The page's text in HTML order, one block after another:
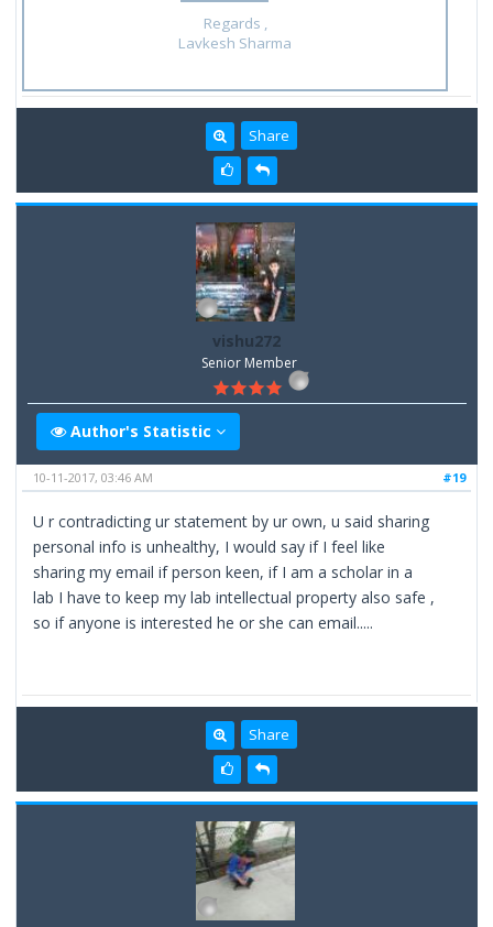
Regards ,
Lavkesh Sharma
Share
vishu272
Senior Member
Author's Statistic
#19
10-11-2017, 03:46 AM
U r contradicting ur statement by ur own, u said sharing
personal info is unhealthy, I would say if I feel like
sharing my email if person keen, if I am a scholar in a
lab I have to keep my lab intellectual property also safe ,
so if anyone is interested he or she can email.....
Share